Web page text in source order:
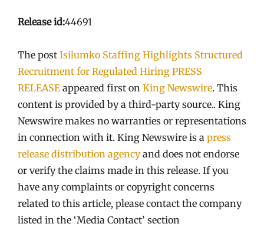
Release id:44691
The post Isilumko Staffing Highlights Structured
Recruitment for Regulated Hiring PRESS
RELEASE appeared first on King Newswire. This
content is provided by a third-party source.. King
Newswire makes no warranties or representations
in connection with it. King Newswire is a press
release distribution agencyand does not endorse
or verify the claims made in this release. If you
have any complaints or copyright concerns
related to this article, please contact the company
listed in the ‘Media Contact’ section